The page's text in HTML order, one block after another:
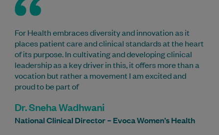
For Health embraces diversity and innovation as it
places patient care and clinical standards at the heart
of its purpose. In cultivating and developing clinical
leadership as a key driver in this, it offers more than a
vocation but rather a movement I am excited and
proud to be part of
Dr. Sneha Wadhwani
National Clinical Director – Evoca Women’s Health